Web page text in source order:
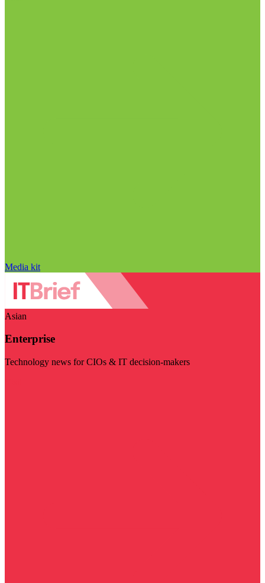
Media kit
Asian
Enterprise
Technology news for CIOs & IT decision-makers